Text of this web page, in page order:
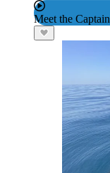
Meet the Captain